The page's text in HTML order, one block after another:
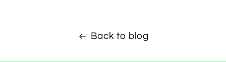
Back to blog